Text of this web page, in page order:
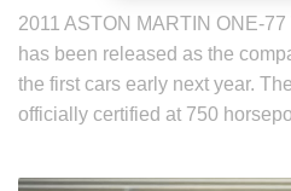
2011 ASTON MARTIN ONE-
has been released as the
the first cars early next year.
officially certified at 750